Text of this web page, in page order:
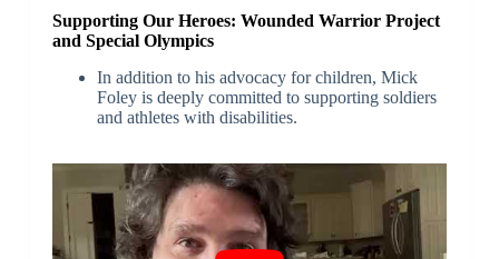
Supporting Our Heroes: Wounded Warrior Project
and Special Olympics
In addition to his advocacy for children, Mick
Foley is deeply committed to supporting soldiers
and athletes with disabilities.